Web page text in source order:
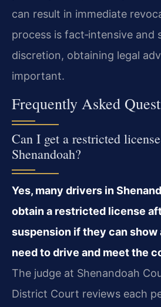
can result in immediate
process is fact‑intensive and
discretion, obtaining legal
important.
Frequently Asked
Can I get a restricted
Shenandoah?
Yes, many drivers in
obtain a restricted license
suspension if they can show
need to drive and meet the
The judge at Shenandoah
District Court reviews each